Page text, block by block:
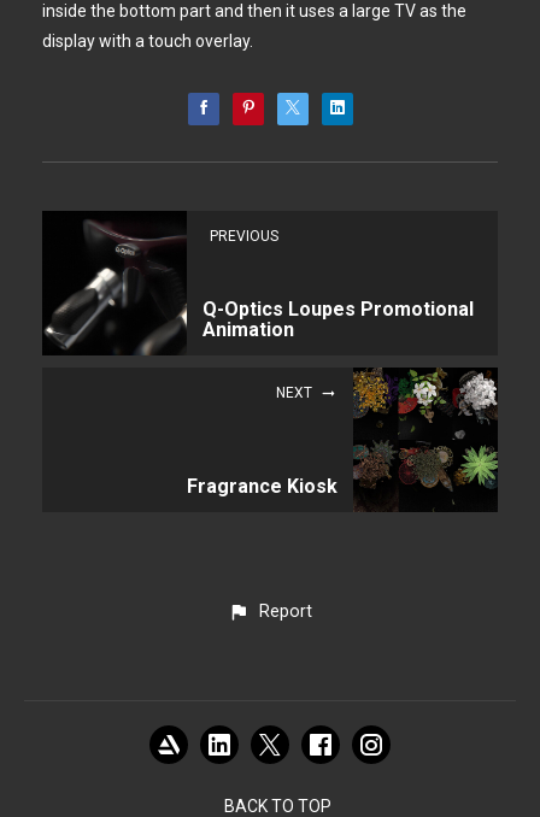
inside the bottom part and then it uses a large TV as the
display with a touch overlay.
PREVIOUS
Q-Optics Loupes Promotional
Animation
NEXT
Fragrance Kiosk
Report
BACK TO TOP